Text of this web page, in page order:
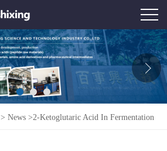
> News >2-Ketoglutaric Acid In Fermentation